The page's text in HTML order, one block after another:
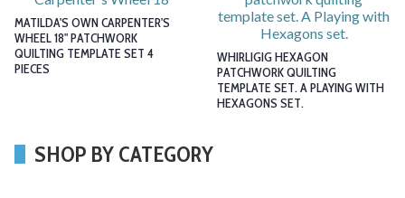
MATILDA'S OWN CARPENTER'S
WHEEL 18" PATCHWORK
QUILTING TEMPLATE SET 4
PIECES
WHIRLIGIG HEXAGON
PATCHWORK QUILTING
TEMPLATE SET. A PLAYING WITH
HEXAGONS SET.
SHOP BY CATEGORY